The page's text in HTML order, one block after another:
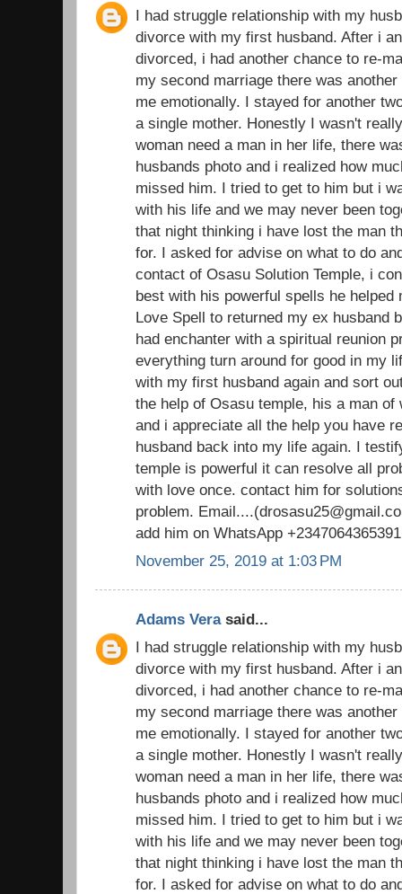
I had struggle relationship with my
divorce with my first husband. After i
divorced, i had another chance to re-
my second marriage there was
me emotionally. I stayed for another
a single mother. Honestly I wasn't
woman need a man in her life, there
husbands photo and i realized how
missed him. I tried to get to him but i
with his life and we may never been
that night thinking i have lost the man
for. I asked for advise on what to do
contact of Osasu Solution Temple, i
best with his powerful spells he helped
Love Spell to returned my ex husband
had enchanter with a spiritual reunion
everything turn around for good in my
with my first husband again and sort
the help of Osasu temple, his a man of
and i appreciate all the help you have
husband back into my life again. I
temple is powerful it can resolve all
with love once. contact him for
problem.
add him on WhatsApp +2347064365391
November 25, 2019 at 1:03 PM
Adams Verasaid...
I had struggle relationship with my
divorce with my first husband. After i
divorced, i had another chance to re-
my second marriage there was
me emotionally. I stayed for another
a single mother. Honestly I wasn't
woman need a man in her life, there
husbands photo and i realized how
missed him. I tried to get to him but i
with his life and we may never been
that night thinking i have lost the man
for. I asked for advise on what to do